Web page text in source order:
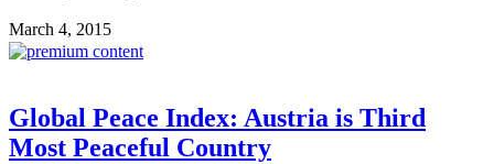
March 4, 2015
Global Peace Index: Austria is Third
Most Peaceful Country